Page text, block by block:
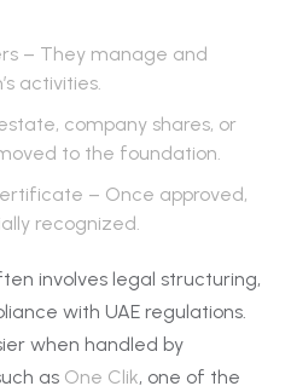
– They manage and
activities.
company shares, or
to the foundation.
– Once approved,
recognized.
involves legal structuring,
with UAE regulations.
when handled by
as One Clik, one of the